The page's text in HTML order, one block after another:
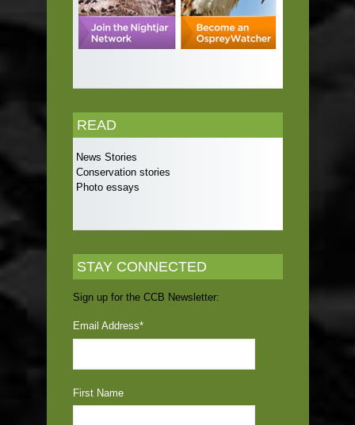
READ
News Stories
Conservation stories
Photo essays
STAY CONNECTED
Sign up for the CCB Newsletter:
Email Address*
First Name